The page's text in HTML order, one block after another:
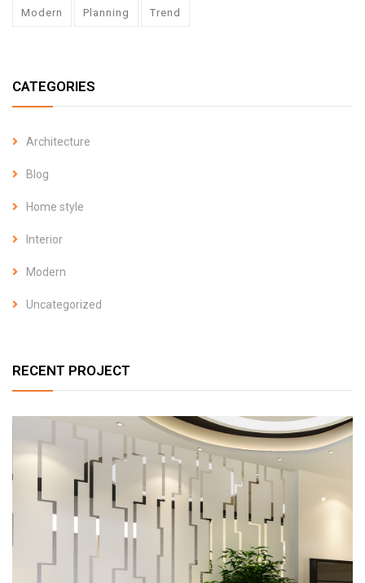
Modern Planning Trend
CATEGORIES
Architecture
Blog
Home style
Interior
Modern
Uncategorized
RECENT PROJECT